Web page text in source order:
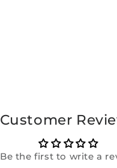
Customer
Be the first to write a